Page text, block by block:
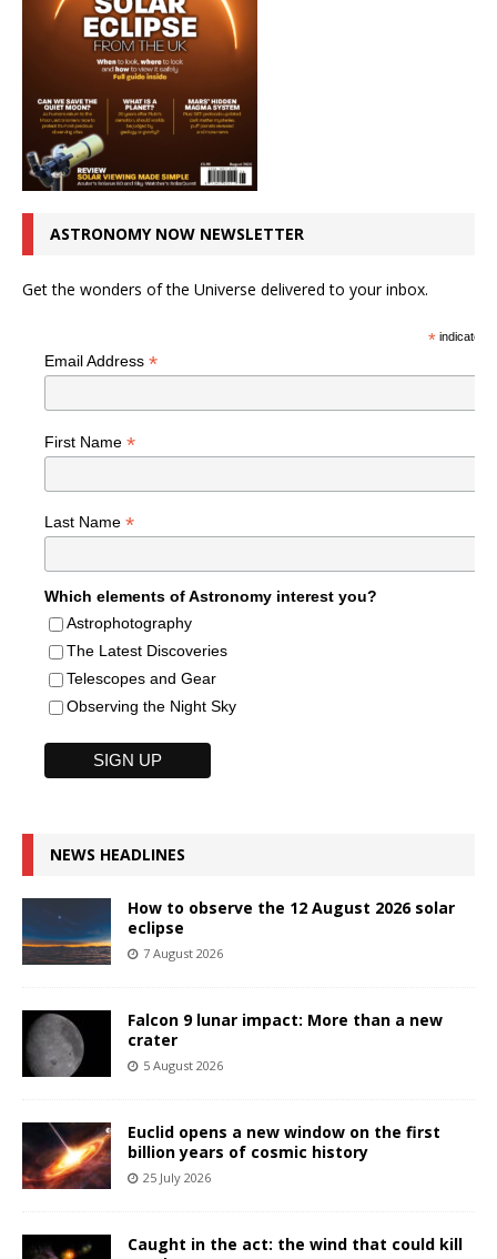
ASTRONOMY NOW NEWSLETTER
Get the wonders of the Universe delivered to your inbox.
*indicates
Email Address *
First Name *
Last Name *
Which elements of Astronomy interest you?
Astrophotography
The Latest Discoveries
Telescopes and Gear
Observing the Night Sky
NEWS HEADLINES
How to observe the 12 August 2026 solar
eclipse
7 August 2026
Falcon 9 lunar impact: More than a new
crater
5 August 2026
Euclid opens a new window on the first
billion years of cosmic history
25 July 2026
Caught in the act: the wind that could kill